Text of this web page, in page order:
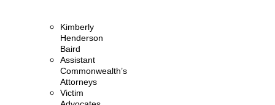
Kimberly
Henderson
Baird
Assistant
Commonwealth’s
Attorneys
Victim